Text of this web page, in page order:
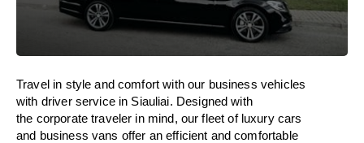
Travel in style andcomfort with our business vehicles
with driver service in Siauliai. Designedwith
the corporate traveler in mind, our fleet of luxury cars
and business vans offer an efficient and comfortable